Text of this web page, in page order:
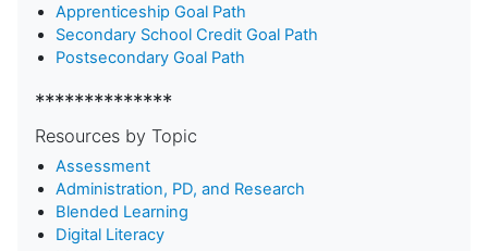
Apprenticeship Goal Path
Secondary School Credit Goal Path
Postsecondary Goal Path
**************
Resources by Topic
Assessment
Administration, PD, and Research
Blended Learning
Digital Literacy